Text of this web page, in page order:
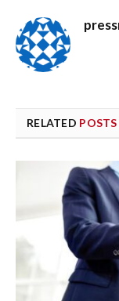
RELATED POSTS